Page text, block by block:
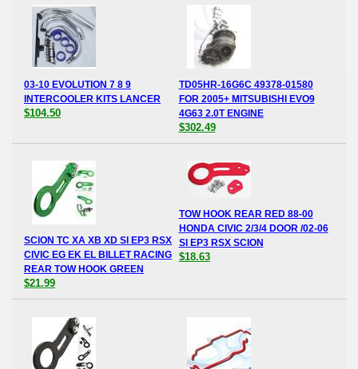
03-10 EVOLUTION 7 8 9
INTERCOOLER KITS LANCER
$104.50
TD05HR-16G6C 49378-01580
FOR 2005+ MITSUBISHI EVO9
4G63 2.0T ENGINE
$302.49
SCION TC XA XB XD SI EP3 RSX
CIVIC EG EK EL BILLET RACING
REAR TOW HOOK GREEN
$21.99
TOW HOOK REAR RED 88-00
HONDA CIVIC 2/3/4 DOOR /02-06
SI EP3 RSX SCION
$18.63